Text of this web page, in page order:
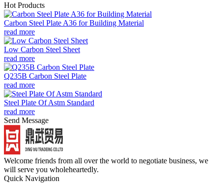
Hot Products
Carbon Steel Plate A36 for Building Material
read more
Low Carbon Steel Sheet
read more
Q235B Carbon Steel Plate
read more
Steel Plate Of Astm Standard
read more
Send Message
Welcome friends from all over the world to negotiate business, we
will serve you wholeheartedly.
Quick Navigation